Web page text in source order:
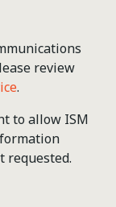
review
.
to allow ISM
requested.